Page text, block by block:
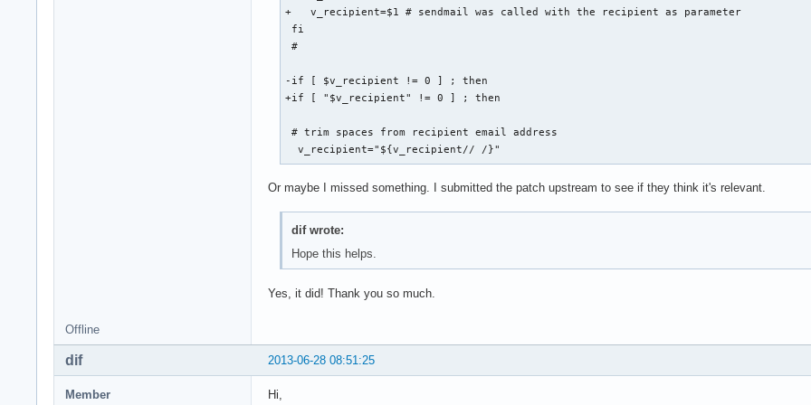
+   v_recipient=$1 # sendmail was called with the recipient as parameter
fi
#
-if [ $v_recipient != 0 ] ; then
+if [ "$v_recipient" != 0 ] ; then
# trim spaces from recipient email address
  v_recipient="${v_recipient// /}"
Or maybe I missed something. I submitted the patch upstream to see if they think it's relevant.
dif wrote:
Hope this helps.
Yes, it did! Thank you so much.
Offline
2013-06-28 08:51:25
dif
Member Hi,